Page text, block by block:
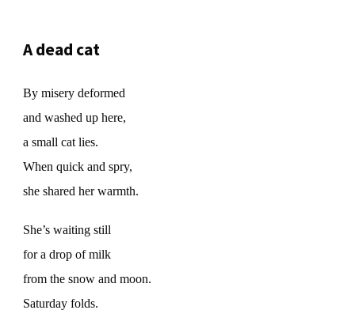
A dead cat
By misery deformed
and washed up here,
a small cat lies.
When quick and spry,
she shared her warmth.
She’s waiting still
for a drop of milk
from the snow and moon.
Saturday folds.